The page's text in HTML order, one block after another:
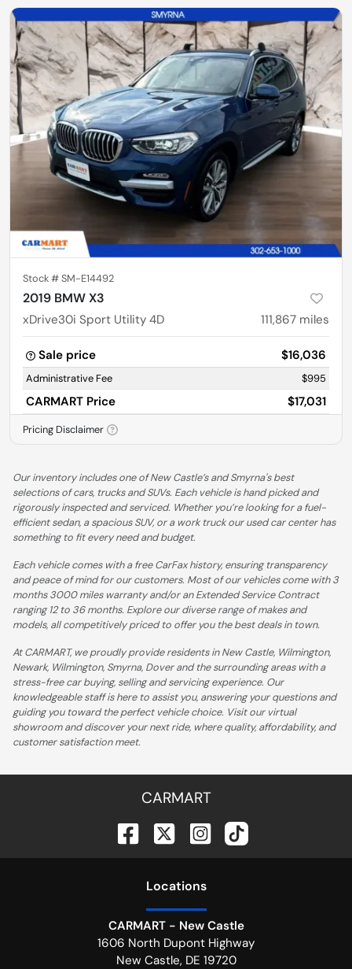
Stock #SM-E14492
2019 BMW X3
xDrive30i Sport Utility 4D 111,867 miles
Sale price $16,036
Administrative Fee $995
CARMART Price $17,031
Pricing Disclaimer
Our inventory includes one of New Castle’s and Smyrna's best
selections of cars, trucks and SUVs. Each vehicle is hand picked and
rigorously inspected and serviced. Whether you’re looking for a fuel-
efficient sedan, a spacious SUV, or a work truck our used car center has
something to fit every need and budget.
Each vehicle comes with a free CarFax history, ensuring transparency
and peace of mind for our customers. Most of our vehicles come with 3
months 3000 miles warranty and/or an Extended Service Contract
ranging 12 to 36 months. Explore our diverse range of makes and
models, all competitively priced to offer you the best deals in town.
At CARMART, we proudly provide residents in New Castle, Wilmington,
Newark, Wilmington, Smyrna, Dover and the surrounding areas with a
stress-free car buying, selling and servicing experience. Our
knowledgeable staff is here to assist you, answering your questions and
guiding you toward the perfect vehicle choice. Visit our virtual
showroom and discover your next ride, where quality, affordability, and
customer satisfaction meet.
CARMART
Locations
CARMART - New Castle
1606 North Dupont Highway
New Castle, DE 19720